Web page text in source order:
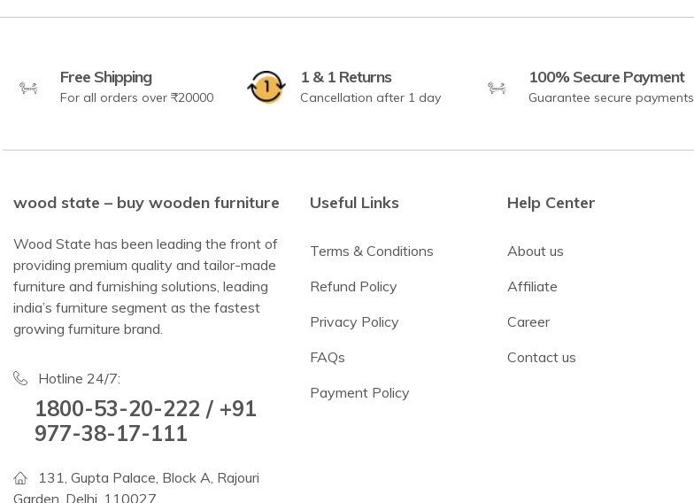
Free Shipping
For all orders over ₹20000
1 & 1 Returns
Cancellation after 1 day
100% Secure Payment
Guarantee secure payments
wood state – buy wooden furniture
Wood State has been leading the front of
providing premium quality and tailor-made
furniture and furnishing solutions, leading
india’s furniture segment as the fastest
growing furniture brand.
Hotline 24/7:
1800-53-20-222 / +91
977-38-17-111
131, Gupta Palace, Block A, Rajouri
Garden, Delhi, 110027
Useful Links
Terms & Conditions
Refund Policy
Privacy Policy
FAQs
Payment Policy
Help Center
About us
Affiliate
Career
Contact us